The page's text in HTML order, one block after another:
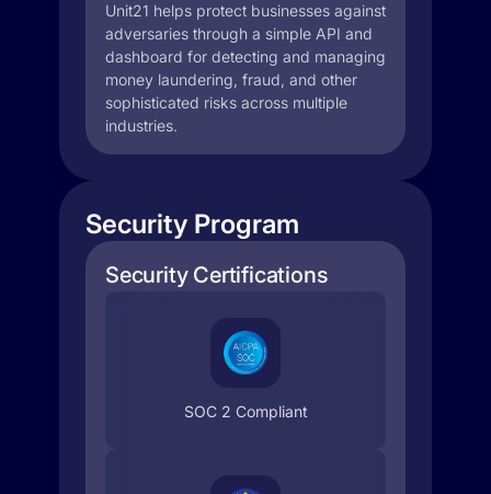
Unit21 helps protect businesses against
adversaries through a simple API and
dashboard for detecting and managing
money laundering, fraud, and other
sophisticated risks across multiple
industries.
Security Program
Security Certifications
SOC 2 Compliant